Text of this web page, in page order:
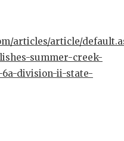
articles/article/
summer-creek-
division-ii-state-